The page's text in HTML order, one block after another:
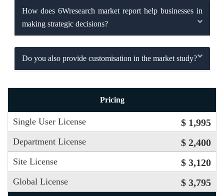
How does 6Wresearch market report help businesses in
making strategic decisions?
Do you also provide customisation in the market study?
Pricing
Single User License $ 1,995
Department License $ 2,400
Site License $ 3,120
Global License $ 3,795